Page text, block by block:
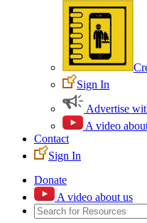
Sign In
Advertise
A video
Contact
Sign In
Donate
A video about us